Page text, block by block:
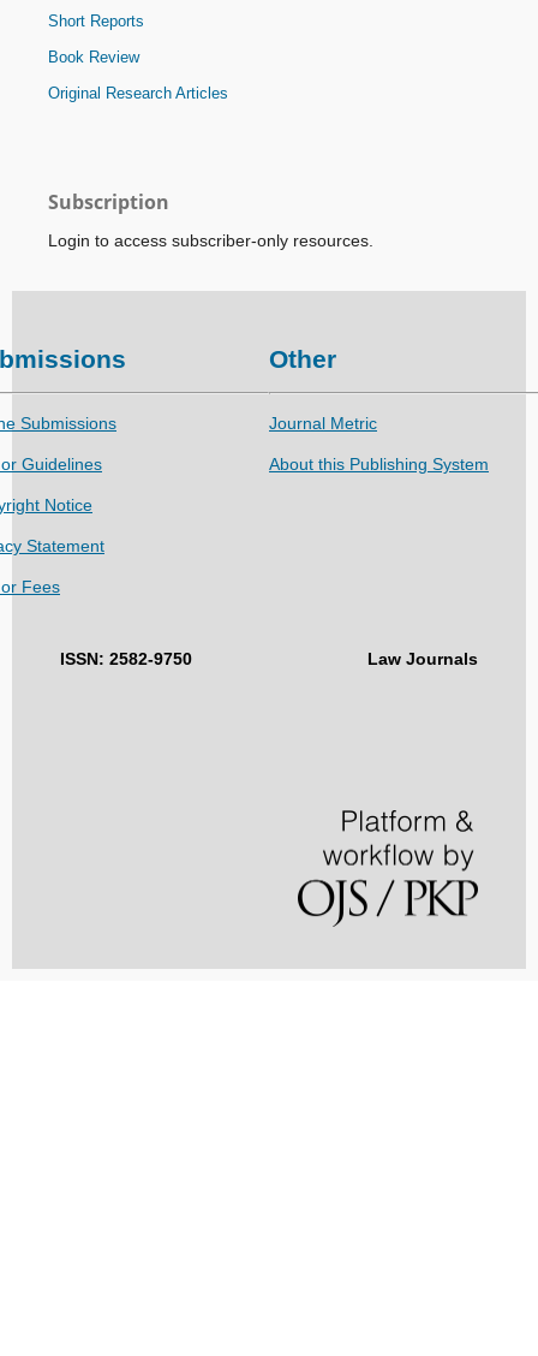
Short Reports
Book Review
Original Research Articles
Subscription
Login to access subscriber-only resources.
Submissions
Guidelines
Notice
Statement
Fees
Other
Journal Metric
About this Publishing System
ISSN: 2582-9750 Law Journals